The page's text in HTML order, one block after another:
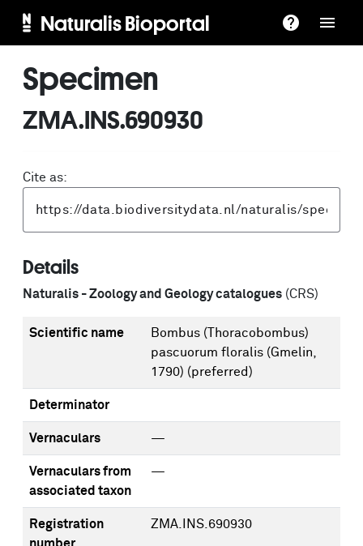
Naturalis Bioportal
Specimen
ZMA.INS.690930
Cite as:
Details
Naturalis - Zoology and Geology catalogues (CRS)
Scientific name
Bombus (Thoracobombus)
pascuorum floralis (Gmelin,
1790) (preferred)
Determinator
Vernaculars —
Vernaculars from
associated taxon
—
Registration
ZMA.INS.690930